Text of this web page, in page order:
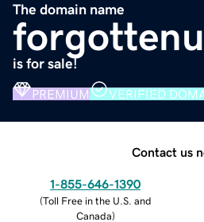
The domain name
is for sale!
PREMIUM VERIFIED
Contact us
1-855-646-1390
(Toll Free in the U.S. and
Canada)